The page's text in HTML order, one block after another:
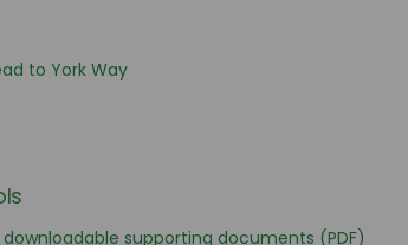
to York Way
downloadable supporting documents (PDF)